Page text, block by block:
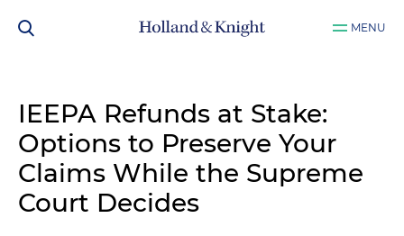
MENU
IEEPA Refunds at Stake:
Options to Preserve Your
Claims While the Supreme
Court Decides